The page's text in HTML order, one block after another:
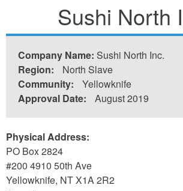
here
Sushi North
Company Name: Sushi North Inc.
Region:
North Slave
Community:
Yellowknife
Approval Date:
August 2019
Physical Address:
PO Box 2824
#200 4910 50th Ave
Yellowknife, NTX1A 2R2